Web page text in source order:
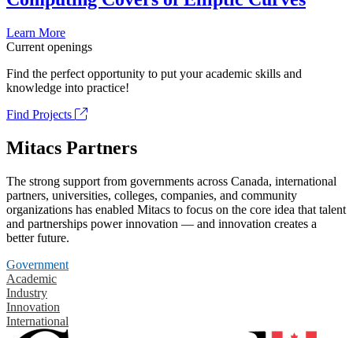
Learn More
Current openings
Find the perfect opportunity to put your academic skills and
knowledge into practice!
Find Projects
Mitacs Partners
The strong support from governments across Canada, international
partners, universities, colleges, companies, and community
organizations has enabled Mitacs to focus on the core idea that talent
and partnerships power innovation — and innovation creates a
better future.
Government
Academic
Industry
Innovation
International